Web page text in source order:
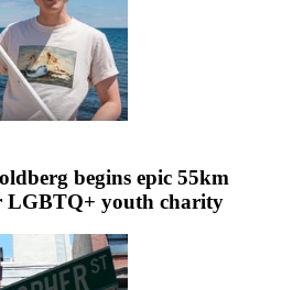
begins epic 55km
LGBTQ+ youth charity